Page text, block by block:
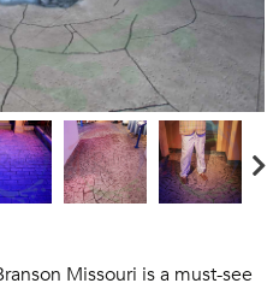
Missouri is a must-see